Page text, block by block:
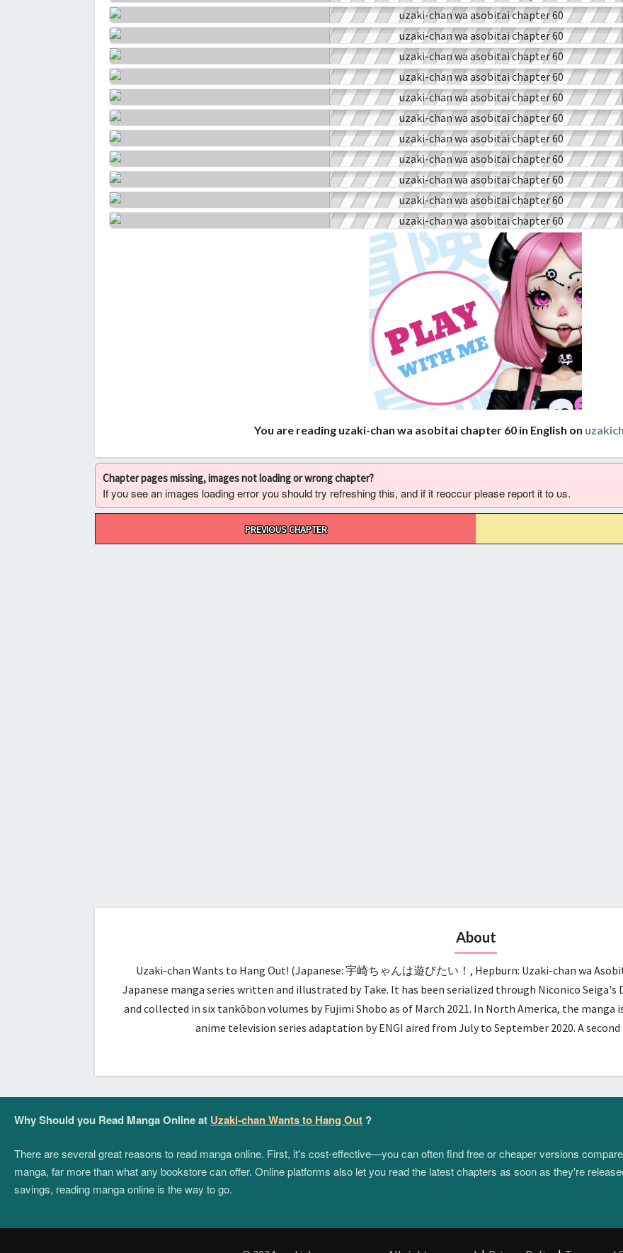
You are reading uzaki-chan wa asobitai chapter 60 in English on
Chapter pages missing, images not loading or wrong chapter?
If you see an images loading error you should try refreshing this, and if it reoccur please report it to us.
PREVIOUS CHAPTER
About
Uzaki-chan Wants to Hang Out! (Japanese: 宇崎ちゃんは遊びたい！, Hepburn: Uzaki-chan wa
Japanese manga series written and illustrated by Take. It has been serialized through Niconico Seiga's
and collected in six tankōbon volumes by Fujimi Shobo as of March 2021. In North America, the manga
anime television series adaptation by ENGI aired from July to September 2020. A second
Why Should you Read Manga Online at Uzaki-chan Wants to Hang Out ?
There are several great reasons to read manga online. First, it's cost-effective—you can often find free or cheaper versions
manga, far more than what any bookstore can offer. Online platforms also let you read the latest chapters as soon as they're
savings, reading manga online is the way to go.